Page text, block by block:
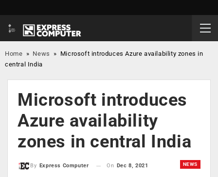
Home » News » Microsoft introduces Azure availability zones in
central India
Microsoft introduces
Azure availability
zones in central India
NEWS
By Express Computer On Dec 8, 2021